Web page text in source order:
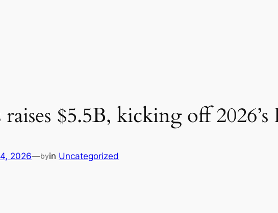
raises $5.5B, kicking off
2026—byin Uncategorized